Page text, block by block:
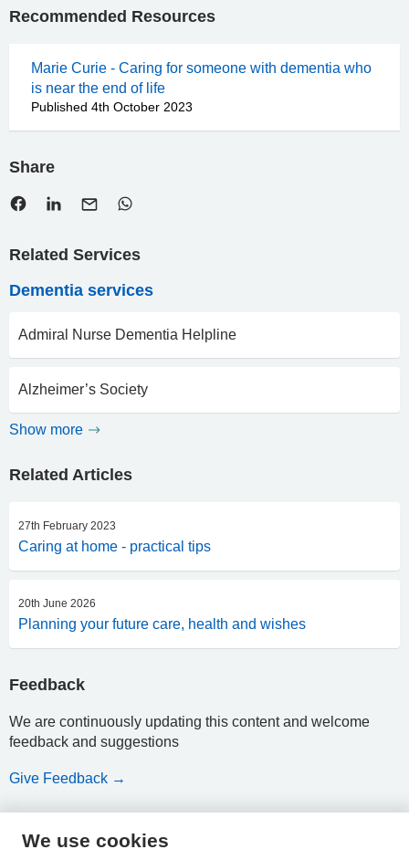
Recommended Resources
Marie Curie - Caring for someone with dementia who
is near the end of life
Published 4th October 2023
Share
Related Services
Dementia services
Admiral Nurse Dementia Helpline
Alzheimer’s Society
Show more
Related Articles
27th February 2023
Caring at home - practical tips
20th June 2026
Planning your future care, health and wishes
Feedback
We are continuously updating this content and welcome
feedback and suggestions
Give Feedback →
HPAL
We use cookies